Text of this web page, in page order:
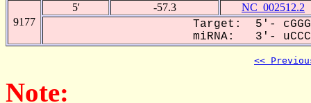
9177
5' -57.3 NC_002512.2
Target: 5'-
miRNA: 3'- uCCCG-
<<
Note: